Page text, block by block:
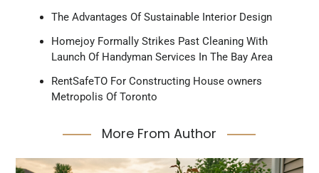
The Advantages Of Sustainable Interior Design
Homejoy Formally Strikes Past Cleaning With
Launch Of Handyman Services In The Bay Area
RentSafeTO For Constructing House owners
Metropolis Of Toronto
More From Author